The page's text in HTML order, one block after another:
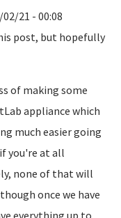
21 - 00:08
post, but hopefully
of making some
appliance which
much easier going
if you're at all
none of that will
once we have
everything up to